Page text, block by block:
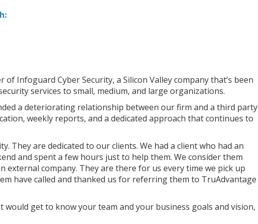
Infoguard Cyber Security, a Silicon Valley company that’s been
services to small, medium, and large organizations.
a deteriorating relationship between our firm and a third party
weekly reports, and a dedicated approach that continues to
They are dedicated to our clients. We had a client who had an
and spent a few hours just to help them. We consider them
company. They are there for us every time we pick up
have called and thanked us for referring them to TruAdvantage
get to know your team and your business goals and vision,